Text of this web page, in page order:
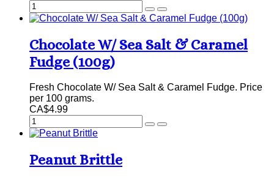
Chocolate W/ Sea Salt & Caramel
Fudge (100g)
Fresh Chocolate W/ Sea Salt & Caramel Fudge. Price
per 100 grams.
CA$4.99
Peanut Brittle